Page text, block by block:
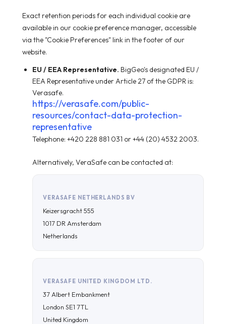
Exact retention periods for each individual cookie are
available in our cookie preference manager, accessible
via the "Cookie Preferences" link in the footer of our
website.
EU / EEA Representative. BigGeo's designated EU /
EEA Representative under Article 27 of the GDPR is:
Verasafe.
https://verasafe.com/public-
resources/contact-data-protection-
representative
Telephone: +420 228 881 031 or +44 (20) 4532 2003.
Alternatively, VeraSafe can be contacted at:
VERASAFE NETHERLANDS BV
Keizersgracht 555
1017 DR Amsterdam
Netherlands
VERASAFE UNITED KINGDOM LTD.
37 Albert Embankment
London SE1 7TL
United Kingdom